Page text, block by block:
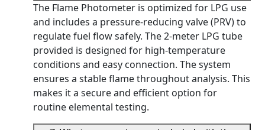
The Flame Photometer is optimized for LPG use
and includes a pressure-reducing valve (PRV) to
regulate fuel flow safely. The 2-meter LPG tube
provided is designed for high-temperature
conditions and easy connection. The system
ensures a stable flame throughout analysis. This
makes it a secure and efficient option for
routine elemental testing.